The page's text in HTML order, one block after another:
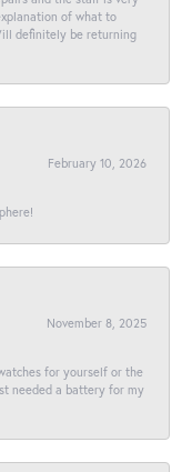
of what to
definitely be returning
February 10, 2026
November 8, 2025
for yourself or the
needed a battery for my